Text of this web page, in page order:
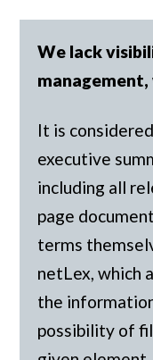
We lack
It is
executive
including all
page
terms
netLex, which
the
possibility of